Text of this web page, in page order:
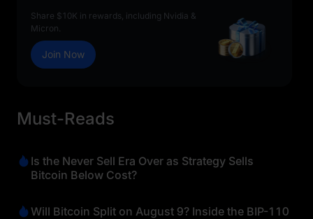
Share $10K in rewards, including Nvidia &
Micron.
Join Now
Must-Reads
Is the Never Sell Era Over as Strategy Sells
Bitcoin Below Cost?
Will Bitcoin Split on August 9? Inside the BIP-110